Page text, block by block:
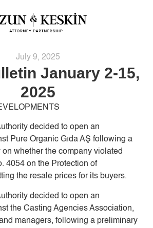
July 9, 2025
January 2-15,
2025
decided to open an
Pure Organic Gıda AŞ following a
whether the company violated
4054 on the Protection of
the resale prices for its buyers.
decided to open an
the Casting Agencies Association,
managers, following a preliminary